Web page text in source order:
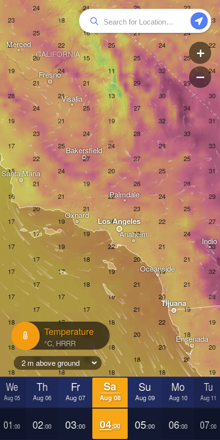
Temperature
2 m above ground
We
Aug 05
Th
Aug 06
Fr
Aug 07
Sa
Aug 08
Su
Aug 09
Mo
Aug 10
Tu
Aug 11
01 :00 02:00 03:00 04:00 05:00 06:00 07:00
Fresno
Merced
CALIFORNIA
Los Angeles
Santa Maria
Bakersfield
Oxnard
Visalia
Tijuana
Anaheim
Oceanside
Palmdale
Indio
Ensenada